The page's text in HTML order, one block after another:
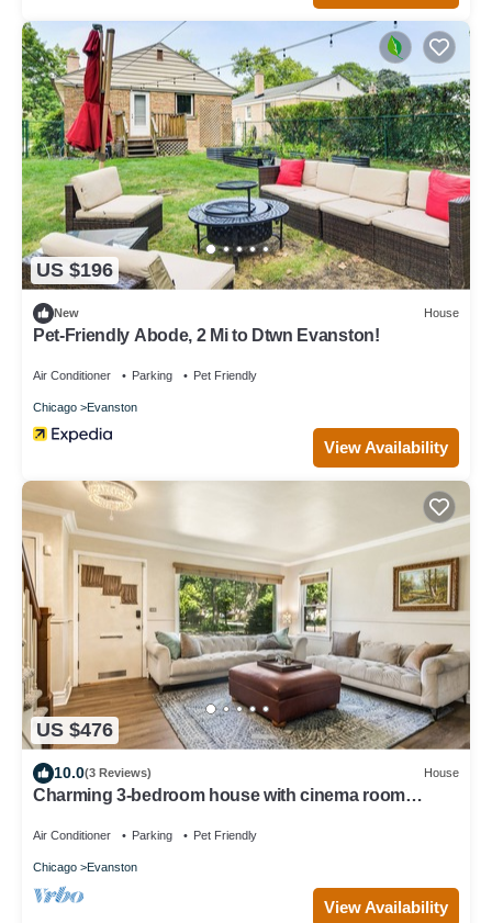
US $196
New House
Pet-Friendly Abode, 2 Mi to Dtwn Evanston!
Air Conditioner Parking Pet Friendly
Chicago Evanston
View Availability
US $476
10.0(3 Reviews) House
Charming 3-bedroom house with cinema room
Air Conditioner Parking Pet Friendly
Chicago Evanston
View Availability